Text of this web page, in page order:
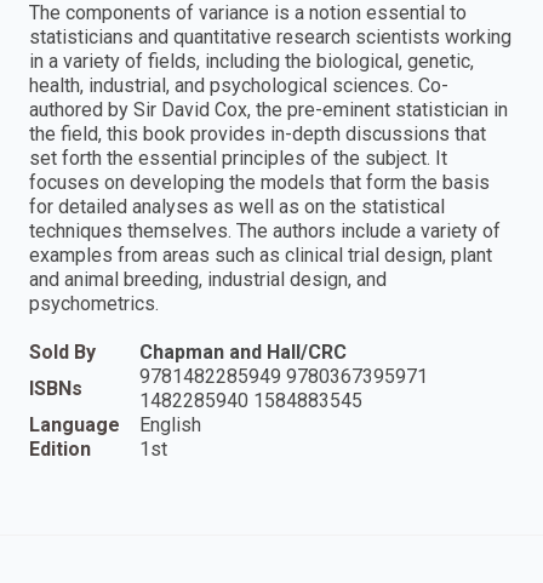
The components of variance is a notion essential to
statisticians and quantitative research scientists working
in a variety of fields, including the biological, genetic,
health, industrial, and psychological sciences. Co-
authored by Sir David Cox, the pre-eminent statistician in
the field, this book provides in-depth discussions that
set forth the essential principles of the subject. It
focuses on developing the models that form the basis
for detailed analyses as well as on the statistical
techniques themselves. The authors include a variety of
examples from areas such as clinical trial design, plant
and animal breeding, industrial design, and
psychometrics.
Sold By
Chapman and Hall/CRC
ISBNs
9781482285949 9780367395971
1482285940 1584883545
Language
English
Edition
1st